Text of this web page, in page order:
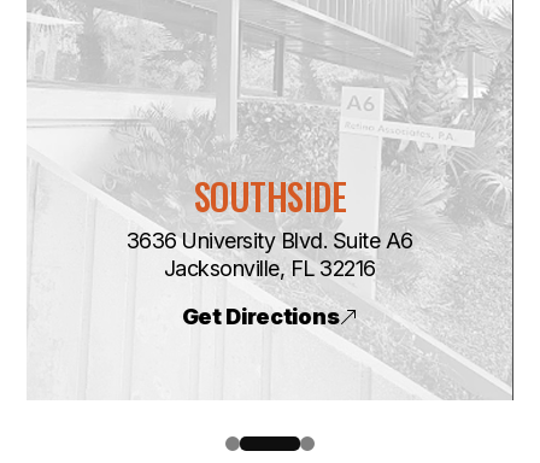
SOUTHSIDE
3636 University Blvd. Suite A6
​​​​​​​Jacksonville, FL 32216
Get Directions